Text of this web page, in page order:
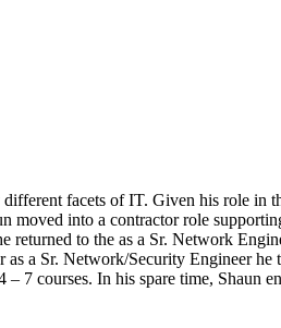
facets of IT. Given his role in
into a contractor role
to the as a Sr. Network
a Sr. Network/Security Engineer
courses. In his spare time, Shaun